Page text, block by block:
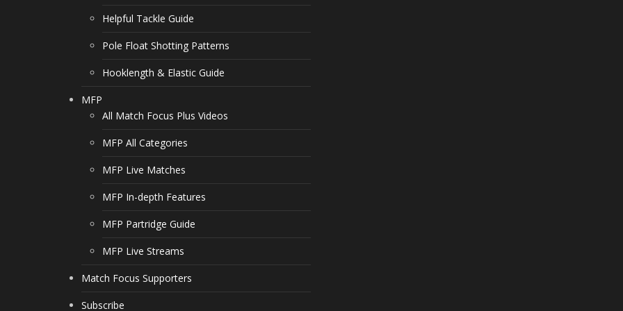
Helpful Tackle Guide
Pole Float Shotting Patterns
Hooklength & Elastic Guide
MFP
All Match Focus Plus Videos
MFP All Categories
MFP Live Matches
MFP In-depth Features
MFP Partridge Guide
MFP Live Streams
Match Focus Supporters
Subscribe